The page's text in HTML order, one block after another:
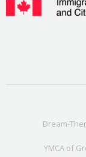
Dream-
YMCA of